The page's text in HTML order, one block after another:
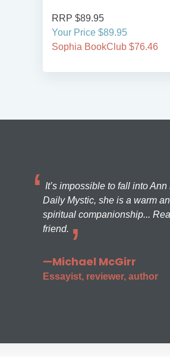
RRP $89.95
Your Price $89.95
Sophia BookClub $76.46
It’s impossible to fall into
Daily Mystic, she is a warm
spiritual companionship...
friend.
—Michael McGirr
Essayist, reviewer, author